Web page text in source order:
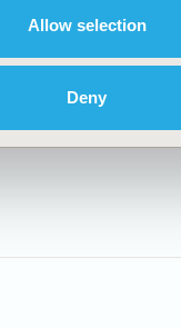
Allow selection
Deny